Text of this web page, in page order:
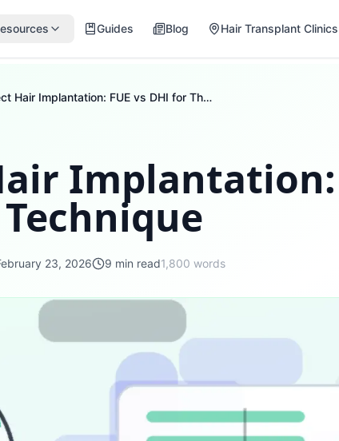
Guides Blog Hair Transplant Clinics
DHI Direct Hair Implantation: FUE vs DHI for This Technique
Implantation:
23, 2026 9 min read1,800 words